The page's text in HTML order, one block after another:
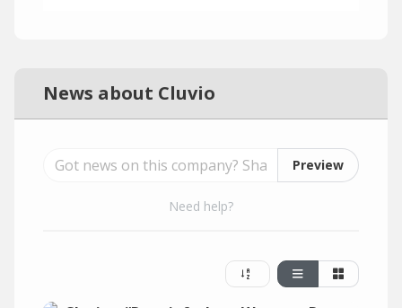
News about Cluvio
Preview
Need help?